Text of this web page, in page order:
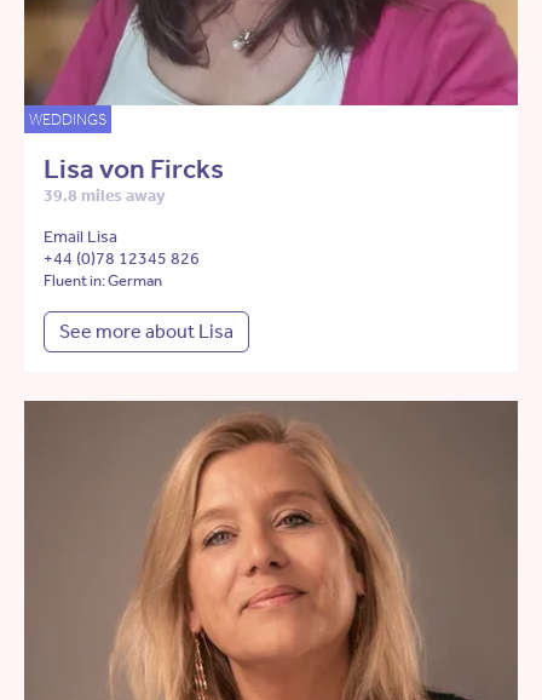
WEDDINGS
Lisa von Fircks
39.8 miles away
Email Lisa
+44 (0)78 12345 826
Fluent in: German
See more about Lisa